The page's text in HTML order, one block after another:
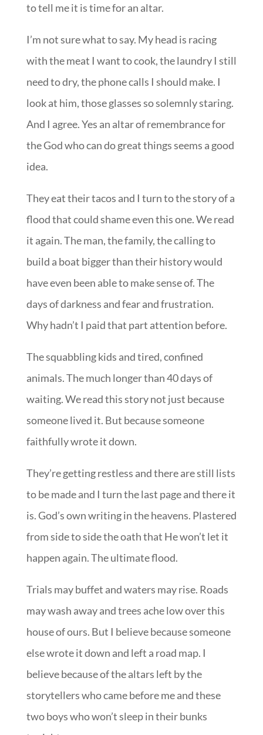
to tell me it is time for an altar.
I’m not sure what to say. My head is racing
with the meat I want to cook, the laundry I still
need to dry, the phone calls I should make. I
look at him, those glasses so solemnly staring.
And I agree. Yes an altar of remembrance for
the God who can do great things seems a good
idea.
They eat their tacos and I turn to the story of a
flood that could shame even this one. We read
it again. The man, the family, the calling to
build a boat bigger than their history would
have even been able to make sense of. The
days of darkness and fear and frustration.
Why hadn’t I paid that part attention before.
The squabbling kids and tired, confined
animals. The much longer than 40 days of
waiting. We read this story not just because
someone lived it. But because someone
faithfully wrote it down.
They’re getting restless and there are still lists
to be made and I turn the last page and there it
is. God’s own writing in the heavens. Plastered
from side to side the oath that He won’t let it
happen again. The ultimate flood.
Trials may buffet and waters may rise. Roads
may wash away and trees ache low over this
house of ours. But I believe because someone
else wrote it down and left a road map. I
believe because of the altars left by the
storytellers who came before me and these
two boys who won’t sleep in their bunks